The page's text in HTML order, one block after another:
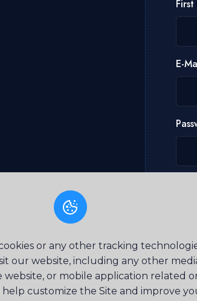
E-
I
or any other tracking
our website, including any other
website, or mobile application related
customize the Site and improve